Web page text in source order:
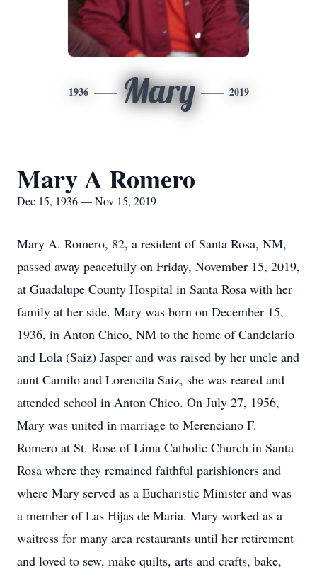
1936 Mary 2019
Mary A Romero
Dec 15, 1936 — Nov 15, 2019
Mary A. Romero, 82, a resident of Santa Rosa, NM,
passed away peacefully on Friday, November 15, 2019,
at Guadalupe County Hospital in Santa Rosa with her
family at her side. Mary was born on December 15,
1936, in Anton Chico, NM to the home of Candelario
and Lola (Saiz) Jasper and was raised by her uncle and
aunt Camilo and Lorencita Saiz, she was reared and
attended school in Anton Chico. On July 27, 1956,
Mary was united in marriage to Merenciano F.
Romero at St. Rose of Lima Catholic Church in Santa
Rosa where they remained faithful parishioners and
where Mary served as a Eucharistic Minister and was
a member of Las Hijas de Maria. Mary worked as a
waitress for many area restaurants until her retirement
and loved to sew, make quilts, arts and crafts, bake,